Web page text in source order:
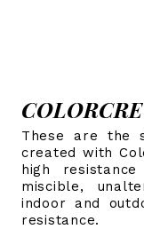
These are the
created with
high
miscible,
indoor and
resistance.